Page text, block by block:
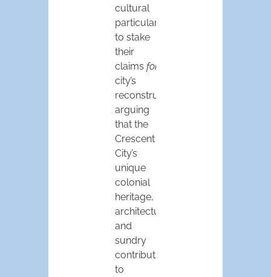
cultural
particularity
to stake
their
claims for
city’s
reconstruction,
arguing
that the
Crescent
City’s
unique
colonial
heritage,
architecture,
and
sundry
contributions
to